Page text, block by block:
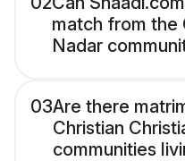
match from the
Nadar
03Are there
Christian
communities